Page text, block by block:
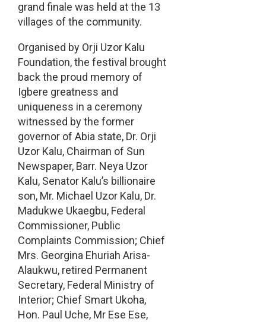
grand finale was held at the 13
villages of the community.
Organised by Orji Uzor Kalu
Foundation, the festival brought
back the proud memory of
Igbere greatness and
uniqueness in a ceremony
witnessed by the former
governor of Abia state, Dr. Orji
Uzor Kalu, Chairman of Sun
Newspaper, Barr. Neya Uzor
Kalu, Senator Kalu’s billionaire
son, Mr. Michael Uzor Kalu, Dr.
Madukwe Ukaegbu, Federal
Commissioner, Public
Complaints Commission; Chief
Mrs. Georgina Ehuriah Arisa-
Alaukwu, retired Permanent
Secretary, Federal Ministry of
Interior; Chief Smart Ukoha,
Hon. Paul Uche, Mr Ese Ese,